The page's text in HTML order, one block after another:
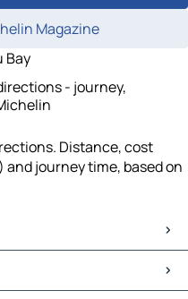
Magazine
Bay
- journey,
Distance, cost
journey time, based on